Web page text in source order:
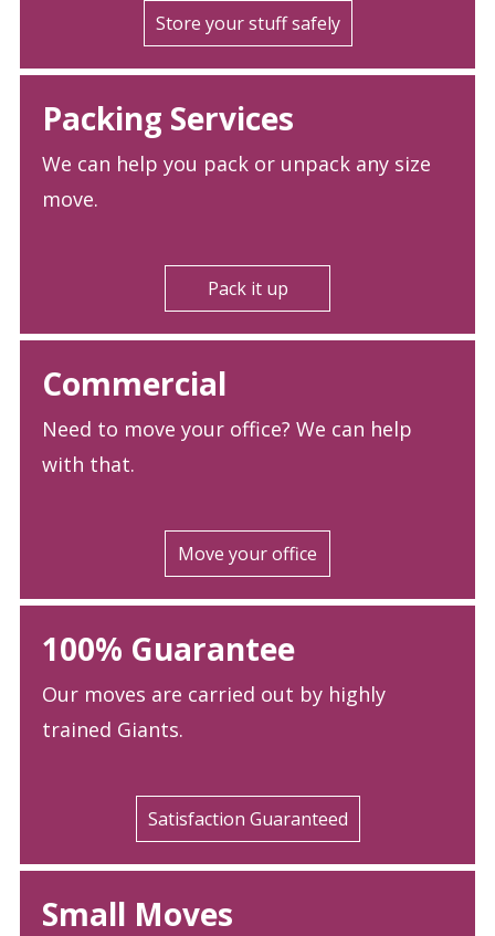
Store your stuff safely
Packing Services
We can help you pack or unpack any size
move.
Pack it up
Commercial
Need to move your office? We can help
with that.
Move your office
100% Guarantee
Our moves are carried out by highly
trained Giants.
Satisfaction Guaranteed
Small Moves